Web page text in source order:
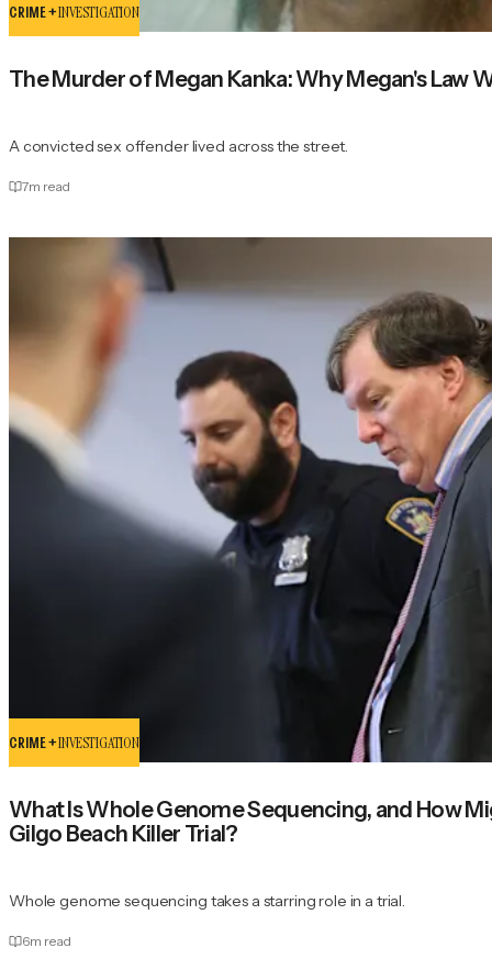
CRIME +INVESTIGATION
The Murder of Megan Kanka: Why Megan's Law
A convicted sex offender lived across the street.
7m read
CRIME +INVESTIGATION
What Is Whole Genome Sequencing, and How
Gilgo Beach Killer Trial?
Whole genome sequencing takes a starring role in a trial.
6m read